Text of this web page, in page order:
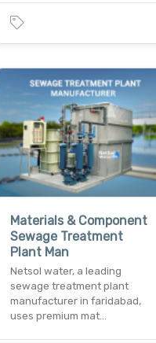
Materials & Component
Sewage Treatment
Plant Man
Netsol water, a leading
sewage treatment plant
manufacturer in faridabad,
uses premium mat…